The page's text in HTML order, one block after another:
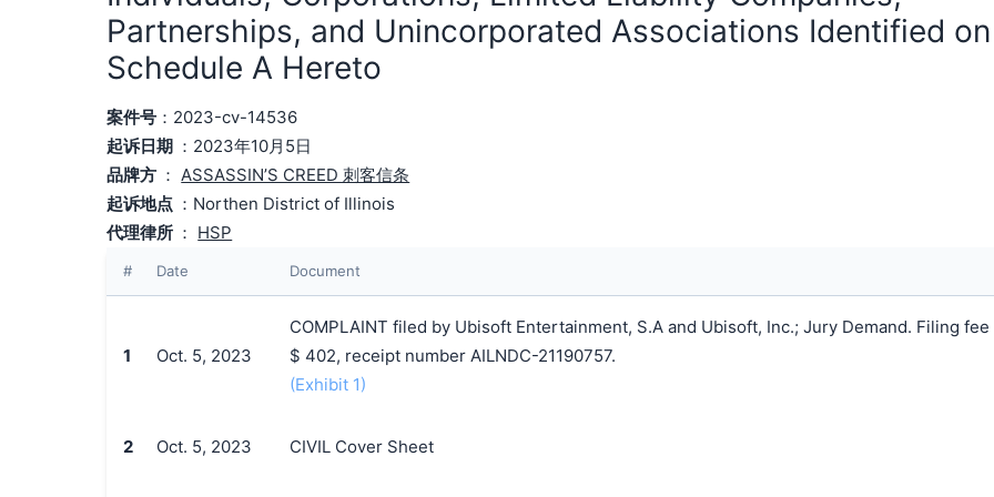
Partnerships, and Unincorporated Associations Identified on
Schedule A Hereto
案件号：2023-cv-14536
起诉日期 ：2023年10月5日
品牌方 ：ASSASSIN’S CREED 刺客信条
起诉地点 ：Northen District of Illinois
代理律所 ： HSP
# Date Document
1 Oct. 5, 2023
COMPLAINT filed by Ubisoft Entertainment, S.A and Ubisoft, Inc.; Jury Demand. Filing fee
$ 402, receipt number AILNDC-21190757.
(Exhibit 1)
2 Oct. 5, 2023 CIVIL Cover Sheet